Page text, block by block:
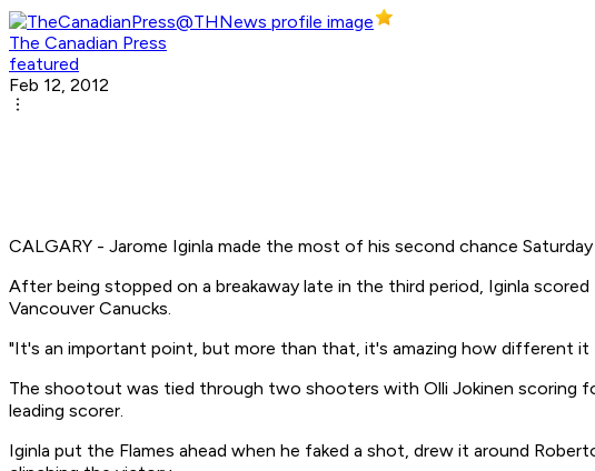
The Canadian Press
featured
Feb 12, 2012
CALGARY - Jarome Iginla made the most of his second chance
After being stopped on a breakaway late in the third period, Iginla
Vancouver Canucks.
"It's an important point, but more than that, it's amazing how different
The shootout was tied through two shooters with Olli Jokinen scoring
leading scorer.
Iginla put the Flames ahead when he faked a shot, drew it around